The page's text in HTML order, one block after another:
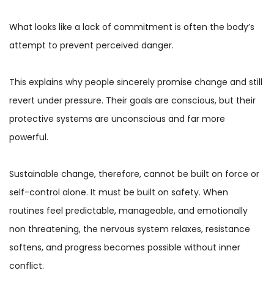
What looks like a lack of commitment is often the body’s
attempt to prevent perceived danger.
This explains why people sincerely promise change and still
revert under pressure. Their goals are conscious, but their
protective systems are unconscious and far more
powerful.
Sustainable change, therefore, cannot be built on force or
self-control alone. It must be built on safety. When
routines feel predictable, manageable, and emotionally
non threatening, the nervous system relaxes, resistance
softens, and progress becomes possible without inner
conflict.